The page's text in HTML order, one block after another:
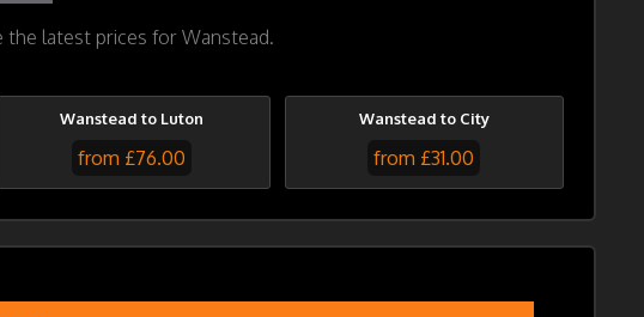
latest prices for Wanstead.
Wanstead to Luton
from £76.00
Wanstead to City
from £31.00